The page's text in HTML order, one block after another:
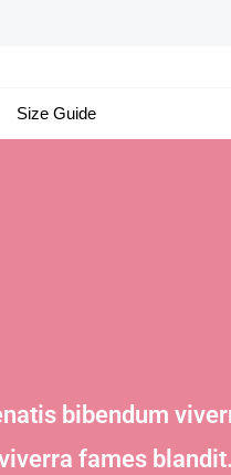
Size Guide
bibendum
fames blandit.